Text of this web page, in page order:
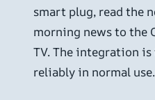
smart plug, read the
morning news to the
TV. The integration
reliably in normal use.